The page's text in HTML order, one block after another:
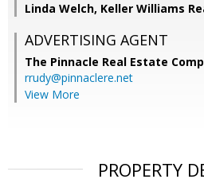
Linda Welch, Keller Williams
ADVERTISING AGENT
The Pinnacle Real Estate
rrudy@pinnaclere.net
View More
PROPERTY